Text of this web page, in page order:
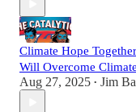
Climate Hope
Will Overcome
Aug 27, 2025 • Jim